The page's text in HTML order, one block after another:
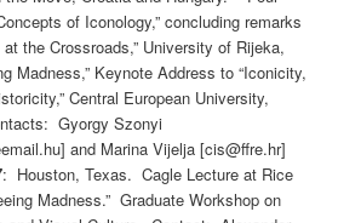
of Iconology,” concluding remarks
the Crossroads,” University of Rijeka,
Madness,” Keynote Address to “Iconicity,
Central European University,
Gyorgy Szonyi
and Marina Vijelja [cis@ffre.hr]
: Houston, Texas. Cagle Lecture at Rice
Madness.” Graduate Workshop on